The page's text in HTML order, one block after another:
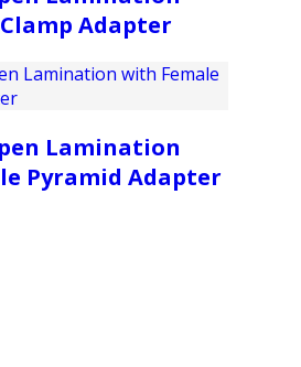
Adapter
Lamination
Pyramid Adapter